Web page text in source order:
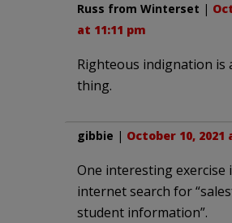
Russ from Winterset |
at 11:11 pm
Righteous indignation is
thing.
gibbie | October 10, 2021
One interesting exercise
internet search for
student information”.